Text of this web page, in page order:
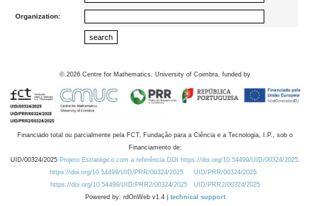
Organization:
© 2026 Centre for Mathematics, University of Coimbra, funded by
Financiado total ou parcialmente pela FCT, Fundação para a Ciência e a Tecnologia, I.P., sob o
Financiamento de:
UID/00324/2025 Projeto Estratégico com a referência DOI https://doi.org/10.54499/UID/00324/2025.
https://doi.org/10.54499/UID/PRR/00324/2025
UID/PRR/00324/2025
https://doi.org/10.54499/UID/PRR2/00324/2025
UID/PRR2/00324/2025
Powered by: rdOnWeb v1.4 | technical support